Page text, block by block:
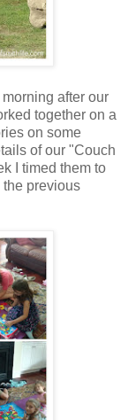
after our
together on a
on some
of our "Couch
I timed them to
the previous